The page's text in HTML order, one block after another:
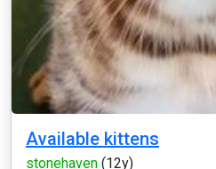
Available kittens
stonehaven (12y)